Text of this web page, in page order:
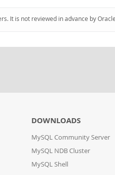
It is not reviewed in advance by
DOWNLOADS
MySQL Community Server
MySQL NDB Cluster
MySQL Shell